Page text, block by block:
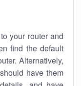
your router and
find the default
Alternatively,
have them